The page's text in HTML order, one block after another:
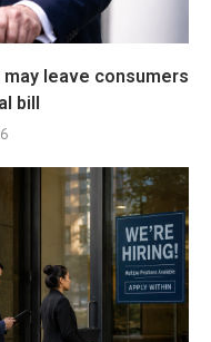
leave consumers
bill